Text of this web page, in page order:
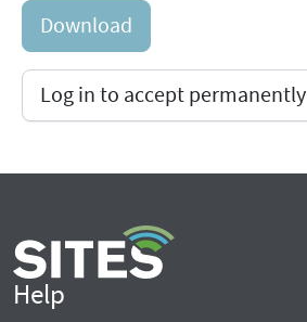
Download
Log in to accept permanently
Help